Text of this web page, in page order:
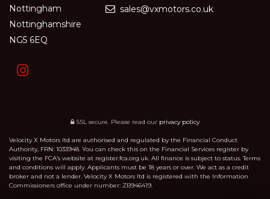
Nottingham
Nottinghamshire
NG5 6EQ
sales@vxmotors.co.uk
SSL secure. Please read our privacy policy
Velocity X Motors ltd are authorised and regulated by the Financial Conduct
Authority, FRN: 1033948. You can check this on the Financial Services register by
visiting the FCA’s website at register.fca.org.uk. All finance is subject to status. Terms
and conditions will apply. Applicants must be 18 years or over. We act as a credit
broker and not a lender. Velocity X Motors ltd is registered with the Information
Commissioners office under number: ZB946419.